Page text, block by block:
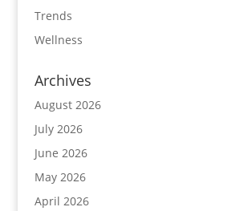
Trends
Wellness
Archives
August 2026
July 2026
June 2026
May 2026
April 2026